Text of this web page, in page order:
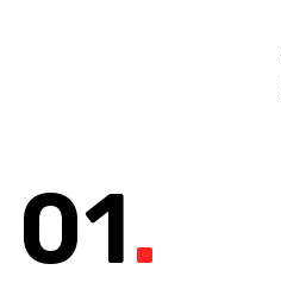
01.